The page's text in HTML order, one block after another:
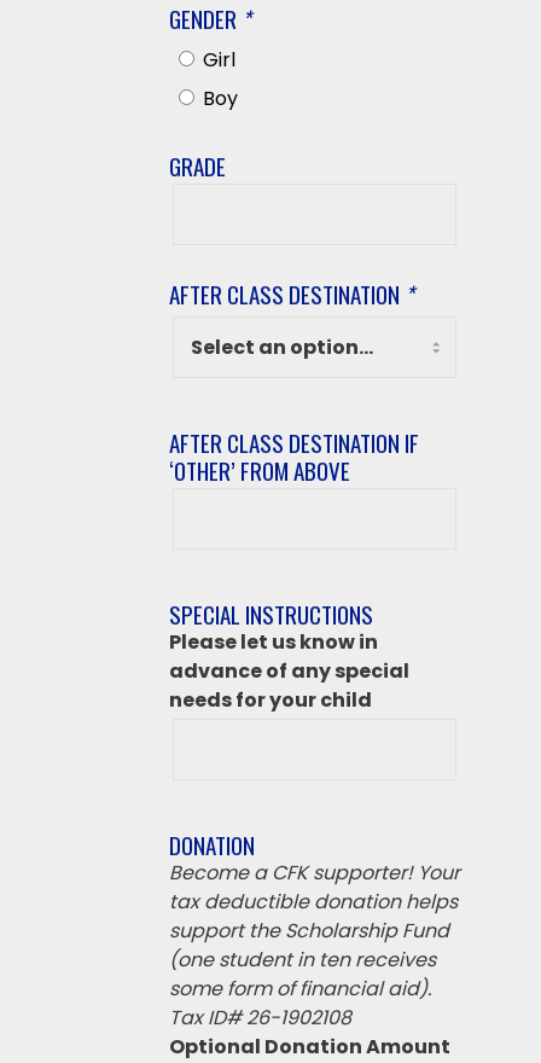
GENDER *
Girl
Boy
GRADE
AFTER CLASS DESTINATION *
AFTER CLASS DESTINATION IF
‘OTHER’ FROM ABOVE
‘Other’
from
above
SPECIAL INSTRUCTIONS
Please let us know in
advance of any special
needs for your child
DONATION
Become a CFK supporter! Your
tax deductible donation helps
support the Scholarship Fund
(one student in ten receives
some form of financial aid).
Tax ID# 26-1902108
Optional Donation Amount